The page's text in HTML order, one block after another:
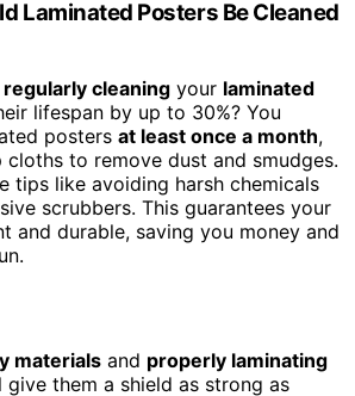
Laminated Posters Be Cleaned
regularly cleaning your laminated
lifespan by up to 30%? You
posters at least once a month,
cloths to remove dust and smudges.
tips like avoiding harsh chemicals
scrubbers. This guarantees your
and durable, saving you money and
materials and properly laminating
give them a shield as strong as